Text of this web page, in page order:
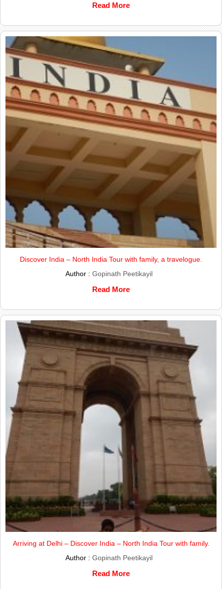
Read More
Discover India – North India Tour with family, a travelogue.
Author : Gopinath Peetikayil
Read More
Arriving at Delhi – Discover India – North India Tour with family.
Author : Gopinath Peetikayil
Read More